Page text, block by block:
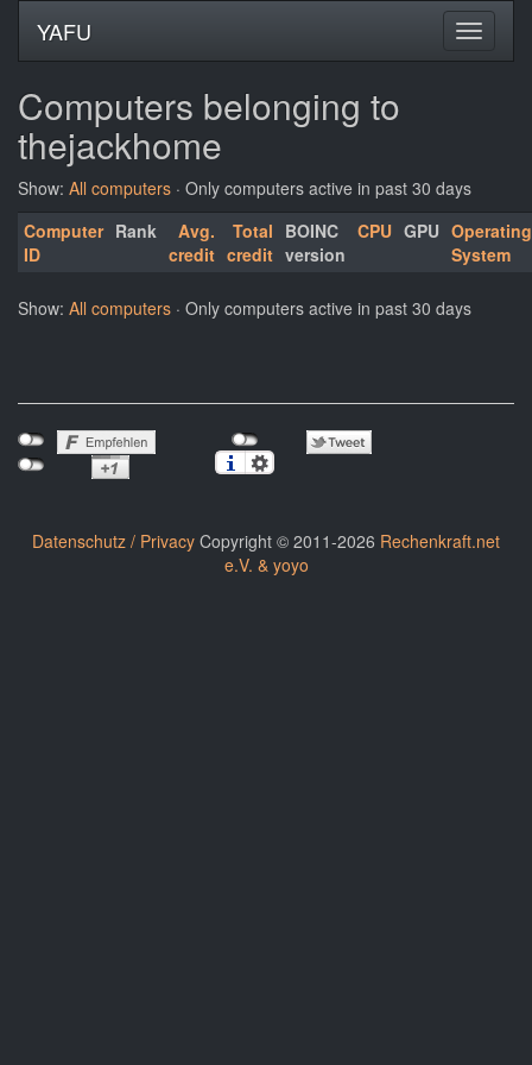
YAFU
Computers belonging to
thejackhome
Show: All computers · Only computers active in past 30 days
Computer
ID
Rank
Avg.
credit
Total
credit
BOINC
version
CPU GPU Operating
System
Show: All computers · Only computers active in past 30 days
Datenschutz / Privacy Copyright © 2011-2026 Rechenkraft.net
e.V. & yoyo